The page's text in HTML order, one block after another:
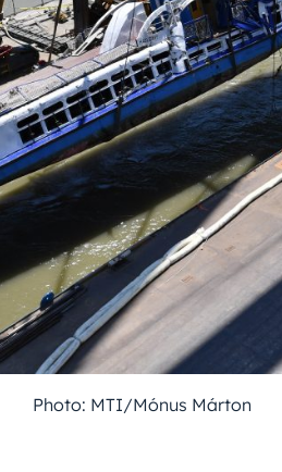
Photo: MTI/Mónus Márton